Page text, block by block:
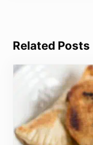
Related Posts